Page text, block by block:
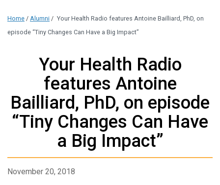
Home / Alumni / Your Health Radio features Antoine Bailliard, PhD, on
episode “Tiny Changes Can Have a Big Impact”
Your Health Radio
features Antoine
Bailliard, PhD, on episode
“Tiny Changes Can Have
a Big Impact”
November 20, 2018